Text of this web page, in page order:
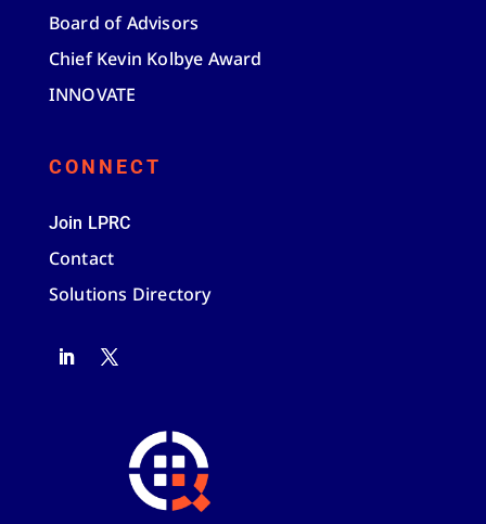
Board of Advisors
Chief Kevin Kolbye Award
INNOVATE
CONNECT
Join LPRC
Contact
Solutions Directory